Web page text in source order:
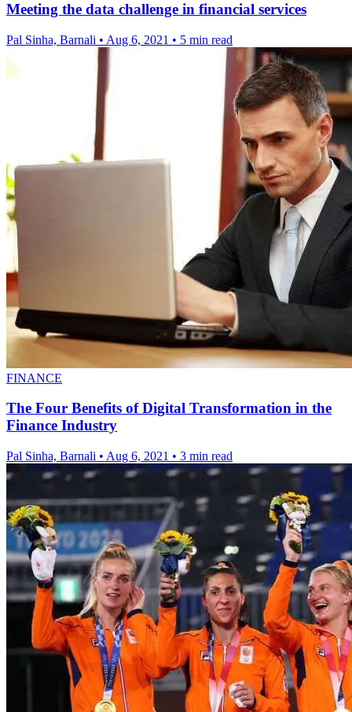
Meeting the data challenge in financial services
Pal Sinha, Barnali • Aug 6, 2021 • 5 min read
FINANCE
The Four Benefits of Digital Transformation in the
Finance Industry
Pal Sinha, Barnali • Aug 6, 2021 • 3 min read